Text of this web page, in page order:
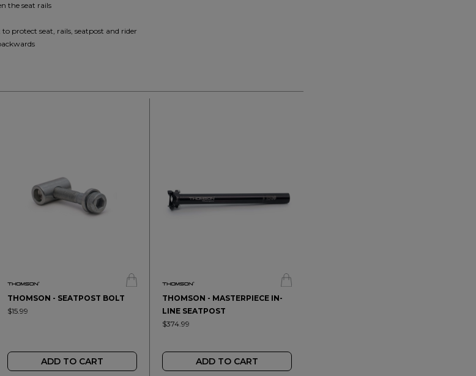
the seat rails
protect seat, rails, seatpost and rider
THOMSON - SEATPOST BOLT
$15.99
ADD TO CART
THOMSON - MASTERPIECE IN-
LINE SEATPOST
$374.99
ADD TO CART